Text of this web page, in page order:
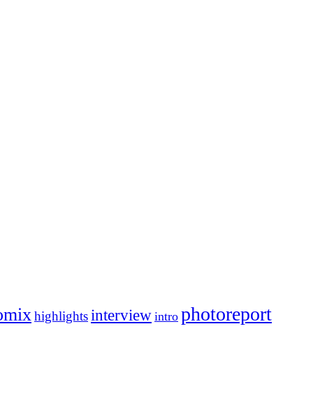
highlightsinterview intro photoreport